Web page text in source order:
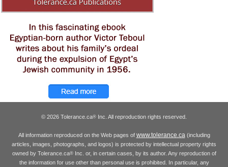
© 2026 Tolerance.ca® Inc. All reproduction rights reserved.
All information reproduced on the Web pages of www.tolerance.ca (including
articles, images, photographs, and logos) is protected by intellectual property rights
owned by Tolerance.ca®Inc. or, in certain cases, by its author. Any reproduction of
the information for use other than personal use is prohibited. In particular, any